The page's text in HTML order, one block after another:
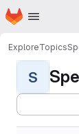
Skip to main content
Homepage
ExploreTopics
S